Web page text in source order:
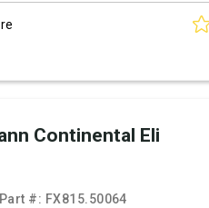
Continental Eli
#: FX815.50064